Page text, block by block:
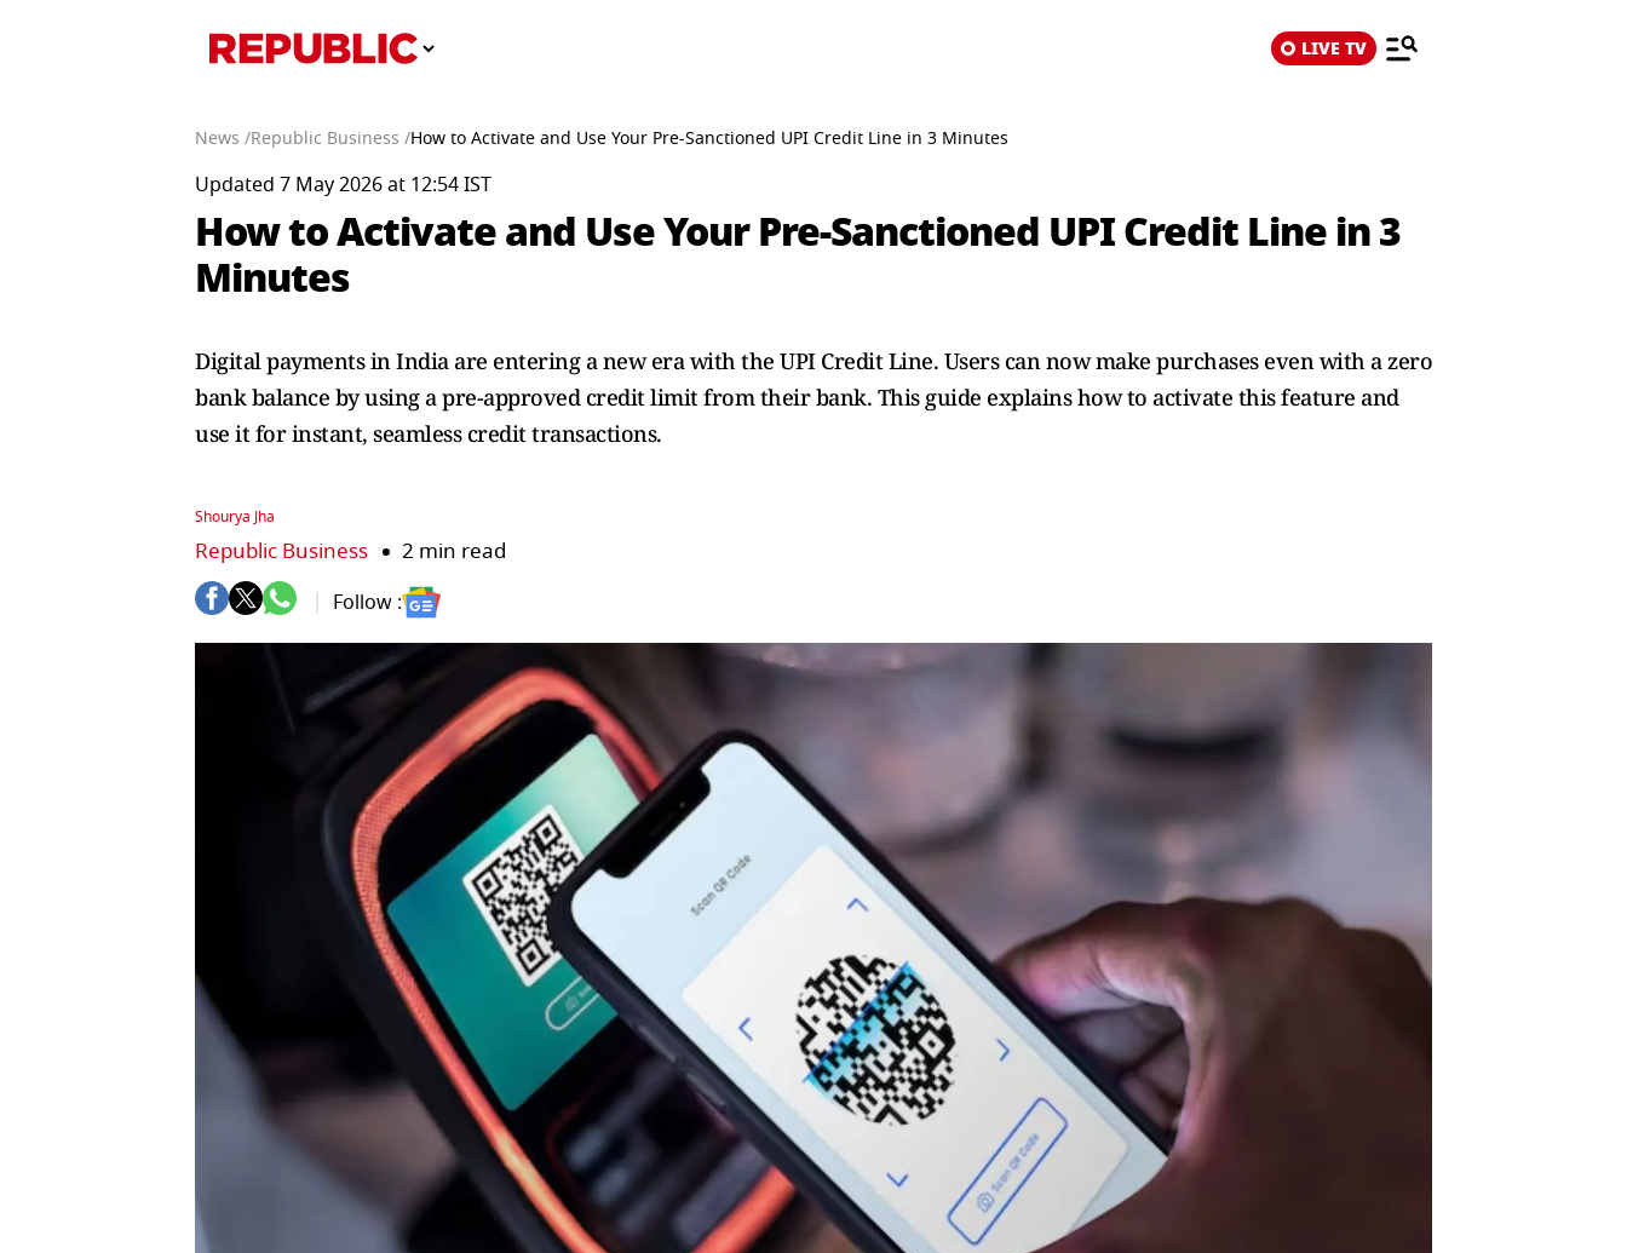
LIVE TV
News /Republic Business /How to Activate and Use Your Pre-Sanctioned UPI Credit Line in 3 Minutes
Updated 7 May 2026 at 12:54 IST
How to Activate and Use Your Pre-Sanctioned UPI Credit Line in 3
Minutes
Digital payments in India are entering a new era with the UPI Credit Line. Users can now make purchases even with a zero
bank balance by using a pre-approved credit limit from their bank. This guide explains how to activate this feature and
use it for instant, seamless credit transactions.
Shourya Jha
Republic Business 2 min read
Follow :